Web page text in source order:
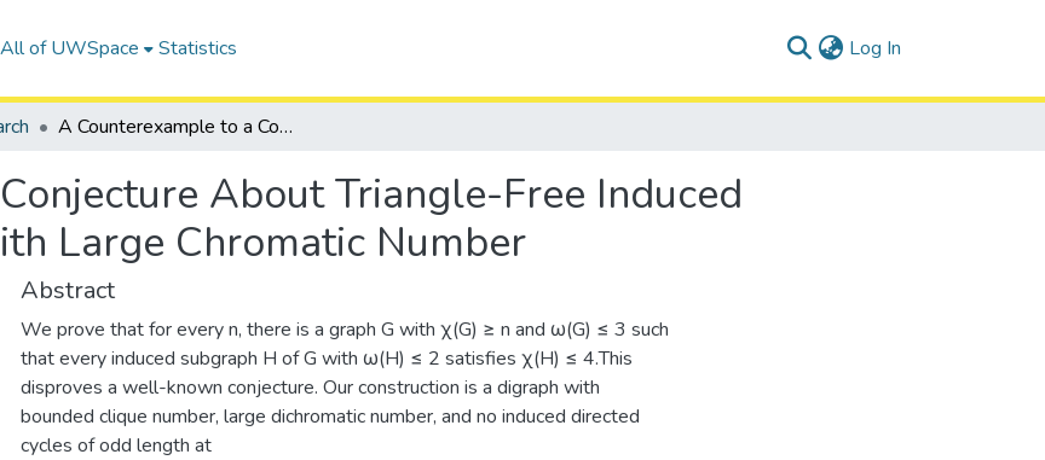
All of UWSpace Statistics Log In
A Counterexample to a Conjecture About Triangle-Free Induced Subgraphs of Graphs with Large Chromatic Number
About Triangle-Free Induced
Large Chromatic Number
Abstract
We prove that for every n, there is a graph G with χ(G) ≥ n and ω(G) ≤ 3 such
that every induced subgraph H of G with ω(H) ≤ 2 satisfies χ(H) ≤ 4.This
disproves a well-known conjecture. Our construction is a digraph with
bounded clique number, large dichromatic number, and no induced directed
cycles of odd length at